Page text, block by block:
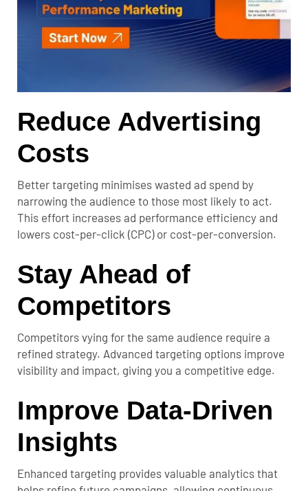
Reduce Advertising
Costs
Better targeting minimises wasted ad spend by
narrowing the audience to those most likely to act.
This effort increases ad performance efficiency and
lowers cost-per-click (CPC) or cost-per-conversion.
Stay Ahead of
Competitors
Competitors vying for the same audience require a
refined strategy. Advanced targeting options improve
visibility and impact, giving you a competitive edge.
Improve Data-Driven
Insights
Enhanced targeting provides valuable analytics that